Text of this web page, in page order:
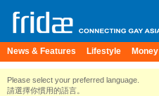
News & Features Lifestyle Money
Please select your preferred language.
請選擇你慣用的語言。